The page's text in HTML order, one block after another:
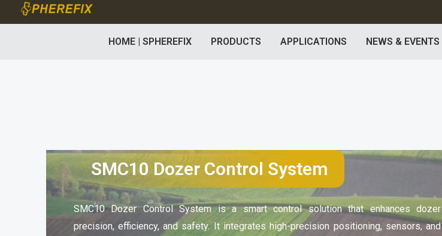
to
HOME | SPHEREFIX PRODUCTS APPLICATIONS NEWS & EVENTS
SMC10 Dozer Control System
SMC10 Dozer Control System is a smart control solution that enhances dozer
precision, efficiency, and safety. It integrates high-precision positioning, sensors, and